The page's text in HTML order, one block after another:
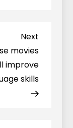
Post
Next
movies
improve
skills